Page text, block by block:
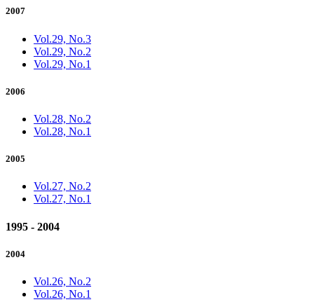
2007
Vol.29, No.3
Vol.29, No.2
Vol.29, No.1
2006
Vol.28, No.2
Vol.28, No.1
2005
Vol.27, No.2
Vol.27, No.1
1995 - 2004
2004
Vol.26, No.2
Vol.26, No.1